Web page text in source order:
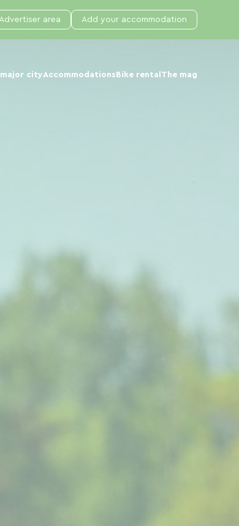
major cityAccommodations Bike rental The mag
area Add your accommodation